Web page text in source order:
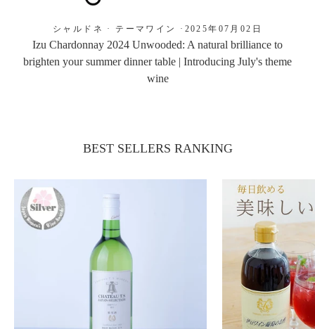
シャルドネ · テーマワイン · 2025年07月02日
Izu Chardonnay 2024 Unwooded: A natural brilliance to
brighten your summer dinner table | Introducing July's theme
wine
BEST SELLERS RANKING